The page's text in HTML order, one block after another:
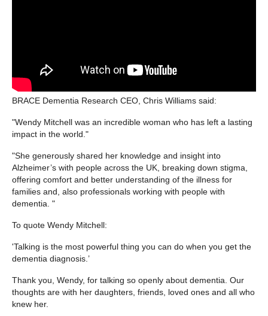
BRACE Dementia Research CEO, Chris Williams said:
"Wendy Mitchell was an incredible woman who has left a lasting
impact in the world."
"She generously shared her knowledge and insight into
Alzheimer’s with people across the UK, breaking down stigma,
offering comfort and better understanding of the illness for
families and, also professionals working with people with
dementia. "
To quote Wendy Mitchell:
'Talking is the most powerful thing you can do when you get the
dementia diagnosis.’
Thank you, Wendy, for talking so openly about dementia. Our
thoughts are with her daughters, friends, loved ones and all who
knew her.